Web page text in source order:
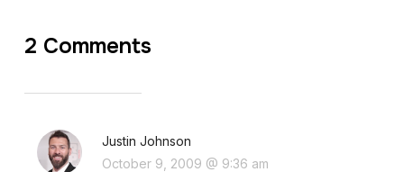
2 Comments
Justin Johnson
October 9, 2009 @ 9:36 am